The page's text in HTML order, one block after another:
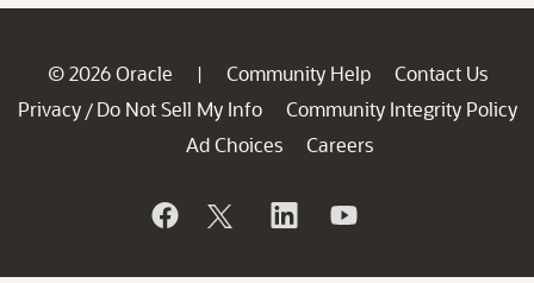
© 2026 Oracle | Community Help
Contact Us
Privacy / Do Not Sell My Info
Community Integrity Policy
Ad Choices
Careers